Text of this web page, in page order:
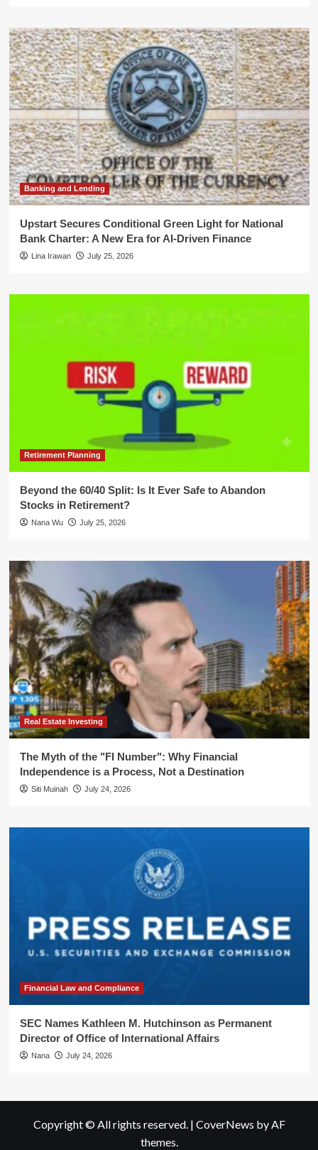
Banking and Lending
Upstart Secures Conditional Green Light for National
Bank Charter: A New Era for AI-Driven Finance
Lina Irawan July 25, 2026
Retirement Planning
Beyond the 60/40 Split: Is It Ever Safe to Abandon
Stocks in Retirement?
Nana Wu July 25, 2026
Real Estate Investing
The Myth of the "FI Number": Why Financial
Independence is a Process, Not a Destination
Siti Muinah July 24, 2026
Financial Law and Compliance
SEC Names Kathleen M. Hutchinson as Permanent
Director of Office of International Affairs
Nana July 24, 2026
Copyright © All rights reserved. | CoverNews by AF
themes.